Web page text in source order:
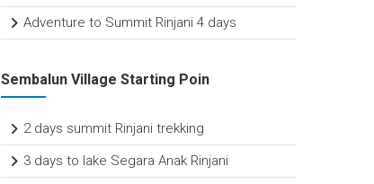
Adventure to Summit Rinjani 4 days
Sembalun Village Starting Poin
2 days summit Rinjani trekking
3 days to lake Segara Anak Rinjani